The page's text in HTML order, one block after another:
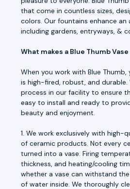
that come in countless sizes,
colors. Our fountains enhance an
including gardens, entryways, &
What makes a Blue Thumb
When you work with Blue Thumb,
is high-fired, robust, and durable.
process in our facility to ensure
easy to install and ready to
beauty and enjoyment.
1. We work exclusively with high-
of ceramic products. Not every
turned into a vase. Firing
thickness, and heating/cooling
whether a vase can withstand
of water inside. We thoroughly